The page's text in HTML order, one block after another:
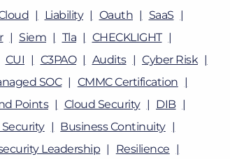
Liability Oauth
SaaS
Siem Tla
CHECKLIGHT
CUI C3PAO Audits
Cyber Risk
SOC
CMMC Certification
Points Cloud Security
DIB
Business Continuity
Leadership
Resilience